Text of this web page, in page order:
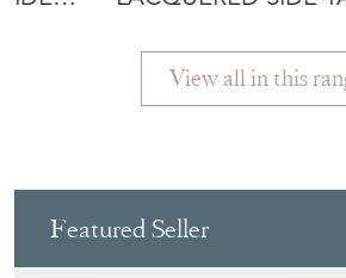
View all in this
Featured Seller